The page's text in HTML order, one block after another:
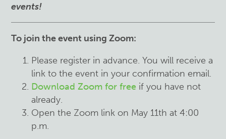
events!
To join the event using Zoom:
Please register in advance. You will receive a
link to the event in your confirmation email.
Download Zoom for free if you have not
already.
Open the Zoom link on May 11th at 4:00
p.m.